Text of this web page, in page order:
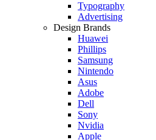
Typography
Advertising
Design Brands
Huawei
Phillips
Samsung
Nintendo
Asus
Adobe
Dell
Sony
Nvidia
Apple